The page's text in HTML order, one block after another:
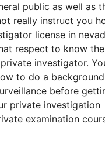
public as well as
really instruct you
license in
respect to know the
investigator.
to do a background
before
private investigation
examination